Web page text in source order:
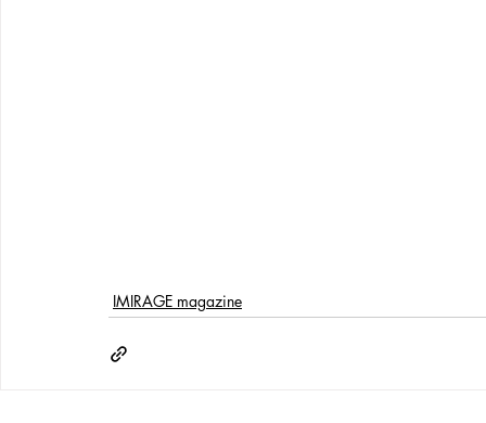
IMIRAGE magazine